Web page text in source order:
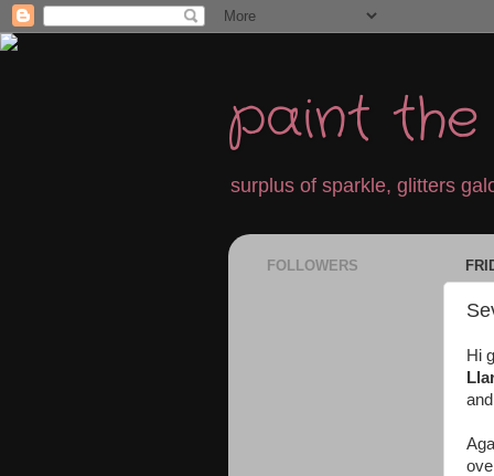
paint
surplus of sparkle, glitters
Hi
FOLLOWERS